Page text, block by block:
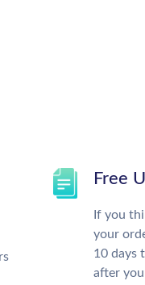
Free
If you
your
10 days
after you